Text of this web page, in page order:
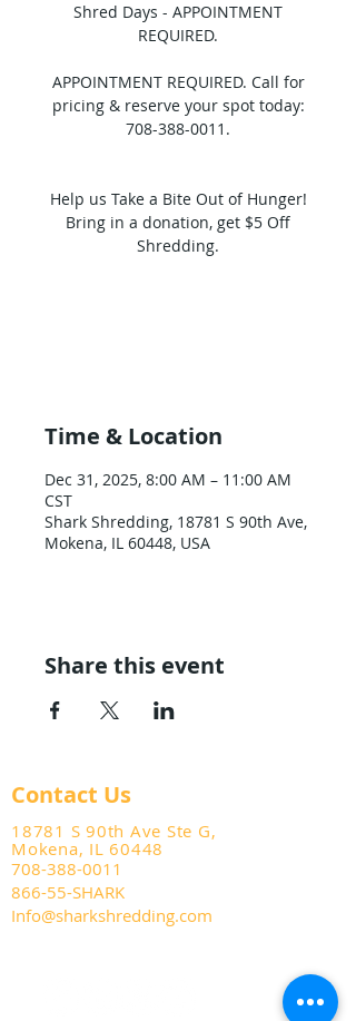
Shred Days - APPOINTMENT
REQUIRED.
APPOINTMENT REQUIRED. Call for
pricing & reserve your spot today:
708-388-0011.
Help us Take a Bite Out of Hunger!
Bring in a donation, get $5 Off
Shredding.
Time & Location
Dec 31, 2025, 8:00 AM – 11:00 AM
CST
Shark Shredding, 18781 S 90th Ave,
Mokena, IL 60448, USA
Share this event
Contact Us
18781 S 90th Ave Ste G,
Mokena, IL 60448
708-388-0011
866-55-SHARK
Info@sharkshredding.com